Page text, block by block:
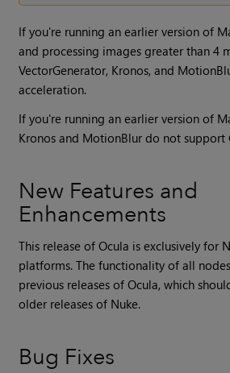
If you're running an earlier version of
and processing images greater than 4
VectorGenerator, Kronos, and
acceleration.
If you're running an earlier version of
Kronos and MotionBlur do not support
New Features and
Enhancements
This release of Ocula is exclusively for
platforms. The functionality of all
previous releases ofOcula, which
older releases of Nuke.
Bug Fixes